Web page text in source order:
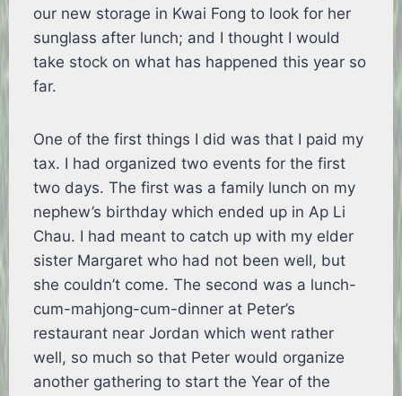
our new storage in Kwai Fong to look for her
sunglass after lunch; and I thought I would
take stock on what has happened this year so
far.
One of the first things I did was that I paid my
tax. I had organized two events for the first
two days. The first was a family lunch on my
nephew’s birthday which ended up in Ap Li
Chau. I had meant to catch up with my elder
sister Margaret who had not been well, but
she couldn’t come. The second was a lunch-
cum-mahjong-cum-dinner at Peter’s
restaurant near Jordan which went rather
well, so much so that Peter would organize
another gathering to start the Year of the